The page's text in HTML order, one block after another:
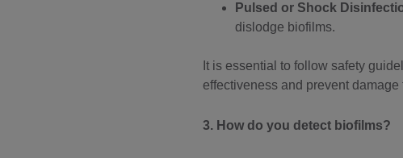
Pulsed or Shock
dislodge biofilms.
It is essential to follow safety
effectiveness and prevent
3. How do you detect biofilms?